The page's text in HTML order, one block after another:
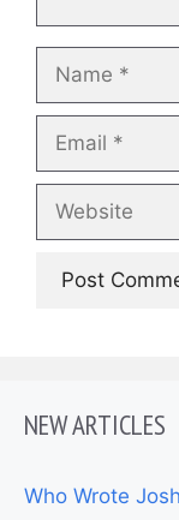
NEW ARTICLES
Who Wrote